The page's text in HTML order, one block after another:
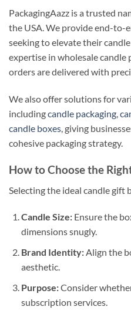
PackagingAazz is a trusted
the USA. We provide end-to-
seeking to elevate their
expertise in wholesale candle
orders are delivered with
We also offer solutions for
includingcandle packaging,
candle boxes, giving
cohesive packaging strategy.
How to Choose the
Selecting the ideal candle gift
Candle Size:Ensure the
dimensions snugly.
Brand Identity:Align the
aesthetic.
Purpose:Consider
subscription services.